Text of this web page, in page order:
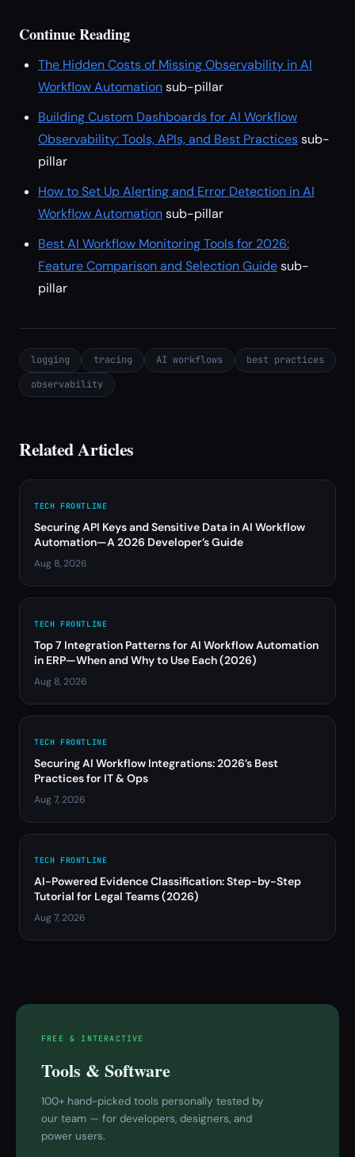
Continue Reading
The Hidden Costs of Missing Observability in AI
Workflow Automationsub-pillar
Building Custom Dashboards for AI Workflow
Observability: Tools, APIs, and Best Practicessub-
pillar
How to Set Up Alerting and Error Detection in AI
Workflow Automationsub-pillar
Best AI Workflow Monitoring Tools for 2026:
Feature Comparison and Selection Guidesub-
pillar
logging tracing AI workflows
best practices
observability
Related Articles
TECH FRONTLINE
Securing API Keys and Sensitive Data in AI Workflow
Automation—A 2026 Developer’s Guide
Aug 8, 2026
TECH FRONTLINE
Top 7 Integration Patterns for AI Workflow Automation
in ERP—When and Why to Use Each (2026)
Aug 8, 2026
TECH FRONTLINE
Securing AI Workflow Integrations: 2026’s Best
Practices for IT & Ops
Aug 7, 2026
TECH FRONTLINE
AI-Powered Evidence Classification: Step-by-Step
Tutorial for Legal Teams (2026)
Aug 7, 2026
FREE & INTERACTIVE
Tools & Software
100+ hand-picked tools personally tested by
our team — for developers, designers, and
power users.